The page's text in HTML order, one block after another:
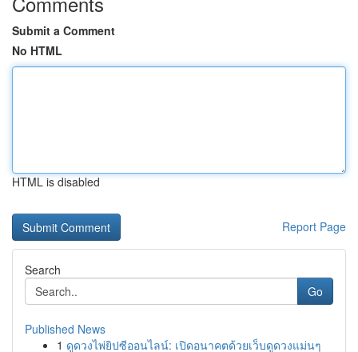
Submit a Comment
No HTML
HTML is disabled
Report Page
Search
Go
Published News
1 ดูดวงไพ่ยิปซีออนไลน์: เปิดอนาคตด้วยเว็บดูดวงแม่นๆ